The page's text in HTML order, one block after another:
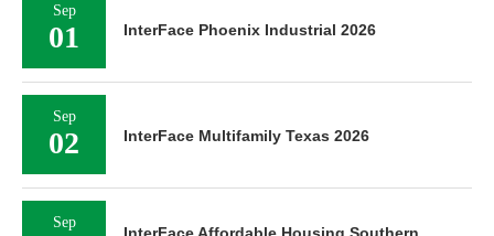
Sep
01 InterFace Phoenix Industrial 2026
Sep
02 InterFace Multifamily Texas 2026
Sep